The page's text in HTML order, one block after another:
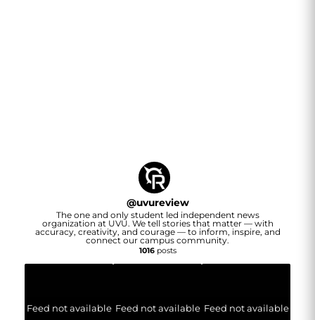
@uvureview
The one and only student led independent news
organization at UVU. We tell stories that matter — with
accuracy, creativity, and courage — to inform, inspire, and
connect our campus community.
1016posts
Feed not available Feed not available Feed not available